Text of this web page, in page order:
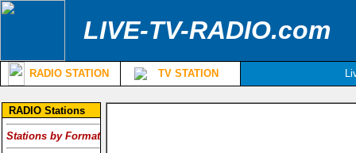
LIVE-TV-RADIO.com
RADIO STATION TV STATION
RADIO Stations
Stations by Format